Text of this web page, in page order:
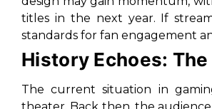
titles in the next year. If
standards for fan engagement
History Echoes:
The current situation in